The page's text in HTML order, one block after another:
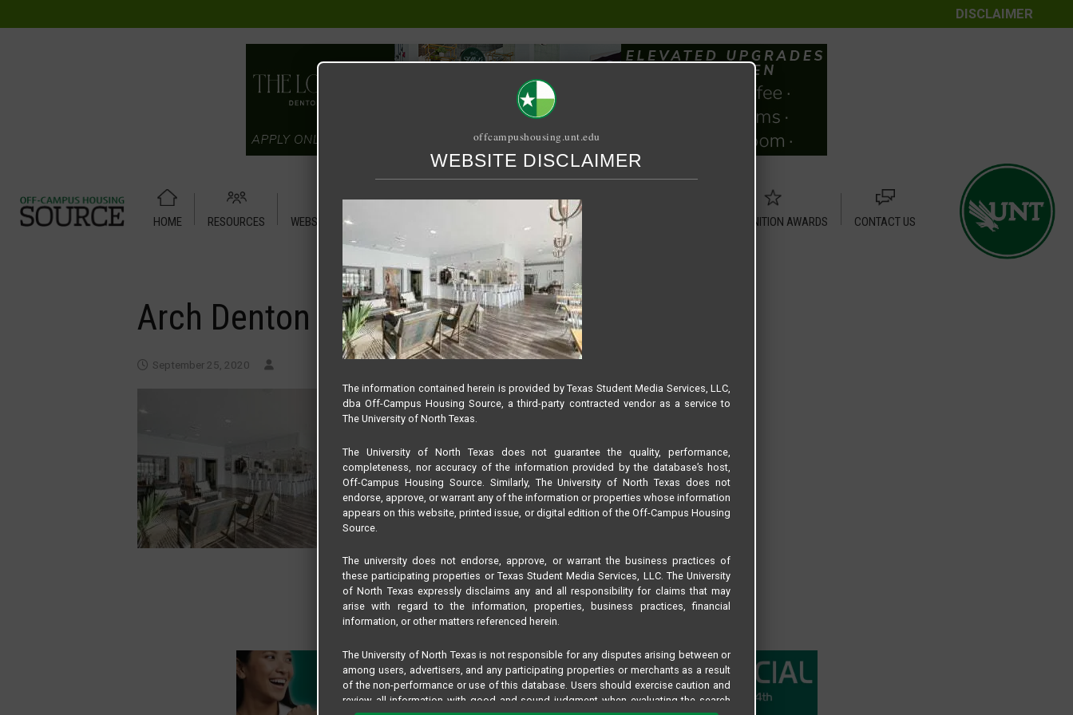
DISCLAIMER
HOME RESOURCES WEBSITE TUTORIAL RELET / SUBLET RECOGNITION AWARDS
CONTACT US
Arch Denton
September 25, 2020
offcampushousing.unt.edu
WEBSITE DISCLAIMER
The information contained herein is provided by Texas Student Media Services, LLC,
dba Off-Campus Housing Source, a third-party contracted vendor as a service to
The University of North Texas.
The University of North Texas does not guarantee the quality, performance,
completeness, nor accuracy of the information provided by the database’s host,
Off-Campus Housing Source. Similarly, The University of North Texas does not
endorse, approve, or warrant any of the information or properties whose information
appears on this website, printed issue, or digital edition of the Off-Campus Housing
Source.
The university does not endorse, approve, or warrant the business practices of
these participating properties or Texas Student Media Services, LLC. The University
of North Texas expressly disclaims any and all responsibility for claims that may
arise with regard to the information, properties, business practices, financial
information, or other matters referenced herein.
The University of North Texas is not responsible for any disputes arising between or
among users, advertisers, and any participating properties or merchants as a result
of the non-performance or use of this database. Users should exercise caution and
review all information with good and sound judgment when evaluating the search